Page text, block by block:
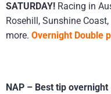
SATURDAY! Racing in
Rosehill, Sunshine
more. Overnight Double
NAP – Best tip overnight